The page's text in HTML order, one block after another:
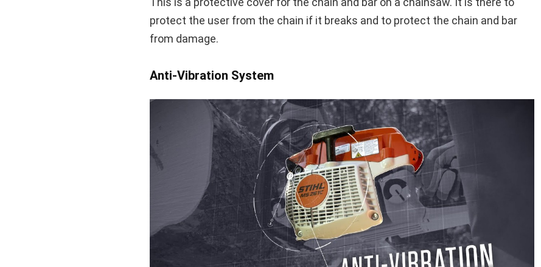
protect the user from the chain if it breaks and to protect the chain and bar
from damage.
Anti-Vibration System